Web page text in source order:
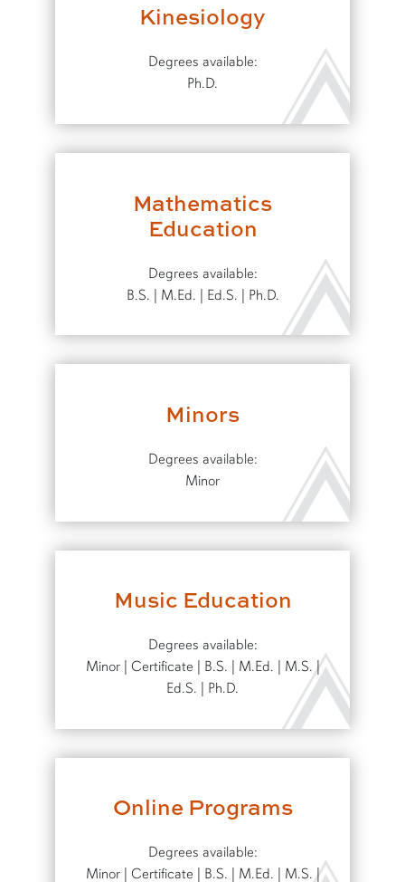
Kinesiology
Degrees available:
Ph.D.
Mathematics
Education
Degrees available:
B.S. | M.Ed. | Ed.S. | Ph.D.
Minors
Degrees available:
Minor
Music Education
Degrees available:
Minor | Certificate | B.S. | M.Ed. | M.S. |
Ed.S. | Ph.D.
Online Programs
Degrees available:
Minor | Certificate | B.S. | M.Ed. | M.S. |